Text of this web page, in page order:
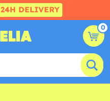
24H DELIVERY
0